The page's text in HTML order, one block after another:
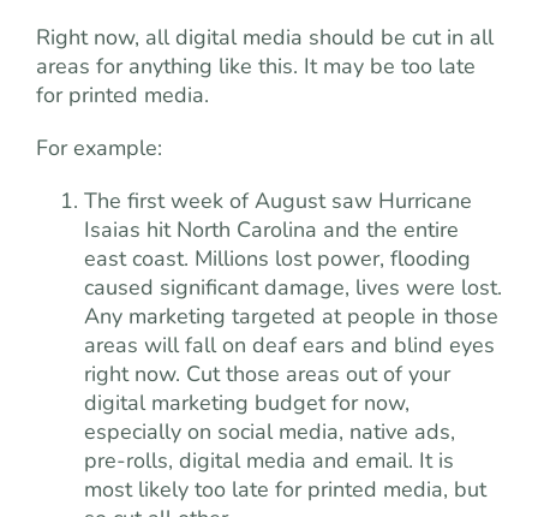
Right now, all digital media should be cut in all
areas for anything like this. It may be too late
for printed media.
For example:
The first week of August saw Hurricane
Isaias hit North Carolina and the entire
east coast. Millions lost power, flooding
caused significant damage, lives were lost.
Any marketing targeted at people in those
areas will fall on deaf ears and blind eyes
right now. Cut those areas out of your
digital marketing budget for now,
especially on social media, native ads,
pre-rolls, digital media and email. It is
most likely too late for printed media, but